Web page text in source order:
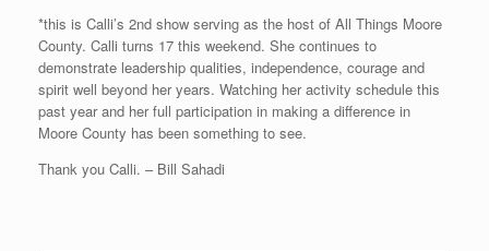
*this is Calli’s 2nd show serving as the host of All Things Moore
County. Calli turns 17 this weekend. She continues to
demonstrate leadership qualities, independence, courage and
spirit well beyond her years. Watching her activity schedule this
past year and her full participation in making a difference in
Moore County has been something to see.
Thank you Calli. – Bill Sahadi